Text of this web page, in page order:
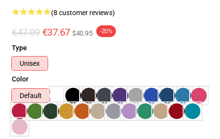
(8 customer reviews)
€47.09 €37.67 $40.95 -20%
Type
Unisex
Color
Default